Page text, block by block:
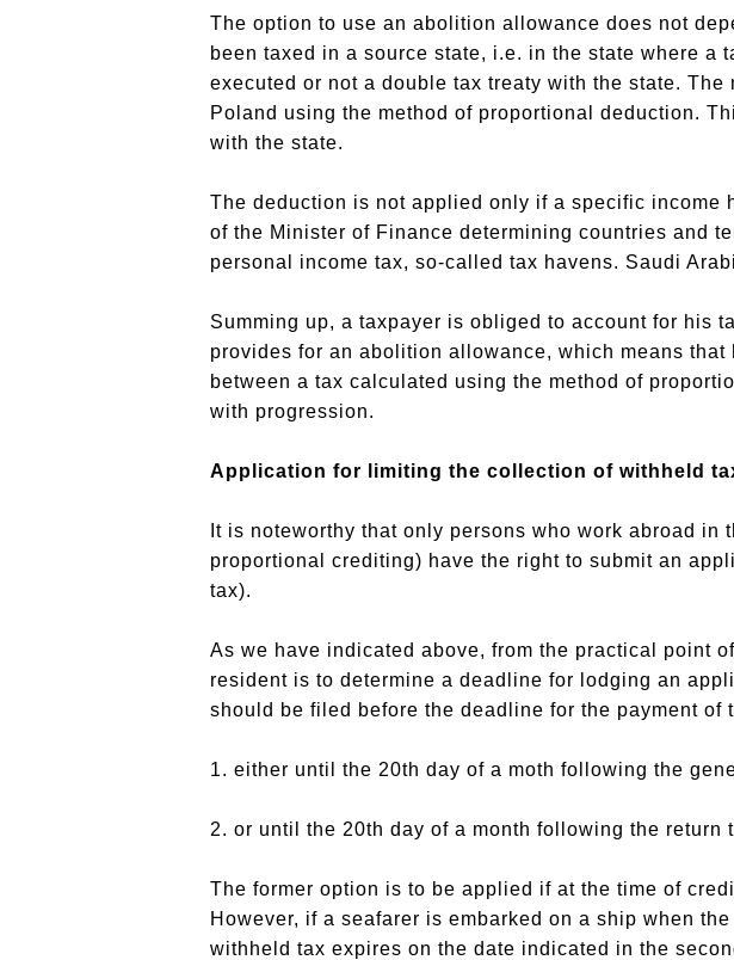
The option to use an abolition allowance does not
been taxed in a source state, i.e. in the state where
executed or not a double tax treaty with the state.
Poland using the method of proportional deduction.
with the state.
The deduction is not applied only if a specific
of the Minister of Finance determining countries and
personal income tax, so-called tax havens. Saudi
Summing up, a taxpayer is obliged to account for his
provides for an abolition allowance, which means
between a tax calculated using the method of
with progression.
Application for limiting the collection of withheld
It is noteworthy that only persons who work abroad
proportional crediting) have the right to submit an
tax).
As we have indicated above, from the practical point
resident is to determine a deadline for lodging an
should be filed before the deadline for the payment of
1. either until the 20th day of a moth following the
2. or until the 20th day of a month following the return
The former option is to be applied if at the time of
However, if a seafarer is embarked on a ship when
withheld tax expires on the date indicated in the